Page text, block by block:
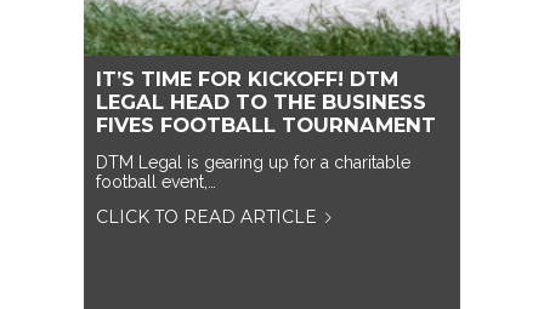
IT’S TIME FOR KICKOFF! DTM
LEGAL HEAD TO THE BUSINESS
FIVES FOOTBALL TOURNAMENT
DTM Legal is gearing up for a charitable
football event,…
CLICK TO READ ARTICLE